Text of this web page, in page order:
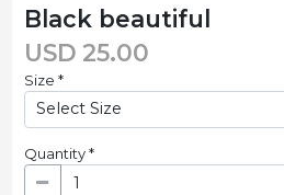
Black beautiful
USD 25.00
Size *
Quantity*